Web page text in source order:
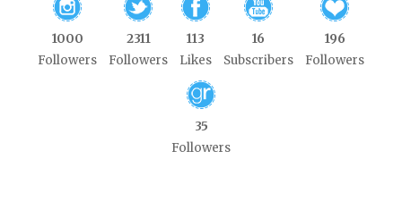
1000
Followers
2311
Followers
113
Likes
16
Subscribers
196
Followers
35
Followers